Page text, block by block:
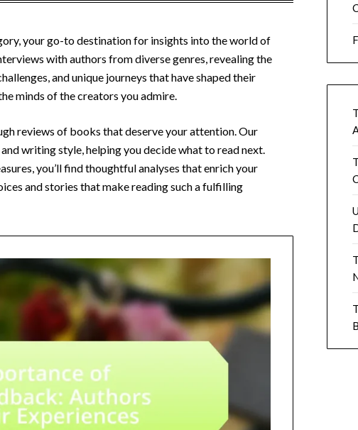
your go-to destination for insights into the world of
with authors from diverse genres, revealing the
and unique journeys that have shaped their
minds of the creators you admire.
reviews of books that deserve your attention. Our
writing style, helping you decide what to read next.
you’ll find thoughtful analyses that enrich your
and stories that make reading such a fulfilling